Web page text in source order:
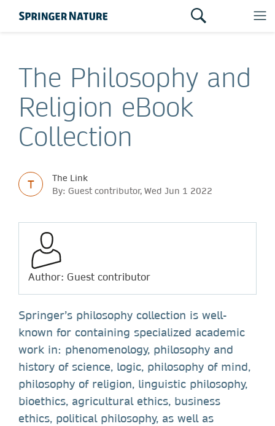
The Philosophy and
Religion eBook
Collection
T
The Link
By: Guest contributor, Wed Jun 1 2022
Author: Guest contributor
Springer’s philosophy collection is well-
known for containing specialized academic
work in: phenomenology, philosophy and
history of science, logic, philosophy of mind,
philosophy of religion, linguistic philosophy,
bioethics, agricultural ethics, business
ethics, political philosophy, as well as